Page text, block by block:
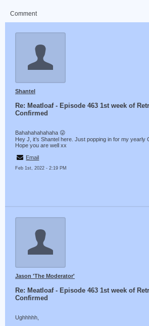
Comment
Shantel
Re: Meatloaf - Episode 463 1st week of
Confirmed
Bahahahahahaha 😜
Hey J, it’s Shantel here. Just popping in for my yearly
Hope you are well xx
Email
Feb 1st, 2022 - 2:19 PM
Jason 'The Moderator'
Re: Meatloaf - Episode 463 1st week of
Confirmed
Ughhhhh,